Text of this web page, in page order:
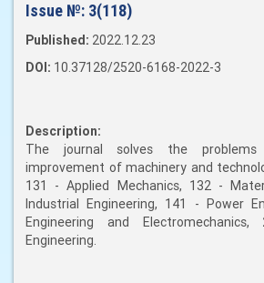
Issue №: 3(118)
Published: 2022.12.23
DOI: 10.37128/2520-6168-2022-3
Description:
The journal solves the
improvement of machinery and
131 - Applied Mechanics, 132 -
Industrial Engineering, 141 - Power
Engineering and
Engineering.